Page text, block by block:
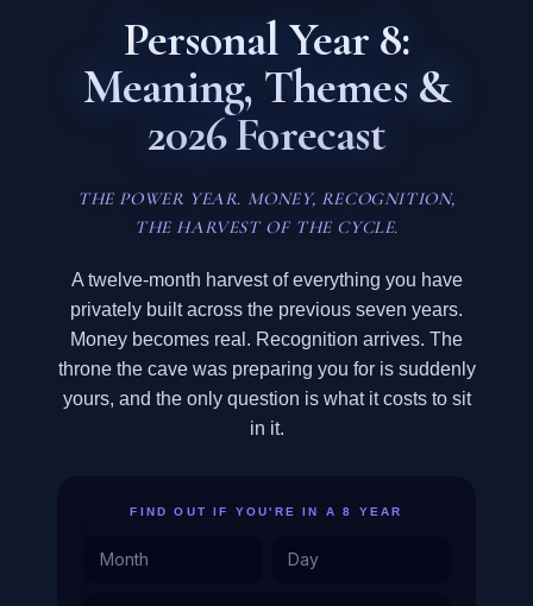
Personal Year 8:
Meaning, Themes &
2026 Forecast
THE POWER YEAR. MONEY, RECOGNITION,
THE HARVEST OF THE CYCLE.
A twelve-month harvest of everything you have
privately built across the previous seven years.
Money becomes real. Recognition arrives. The
throne the cave was preparing you for is suddenly
yours, and the only question is what it costs to sit
in it.
FIND OUT IF YOU'RE IN A 8 YEAR